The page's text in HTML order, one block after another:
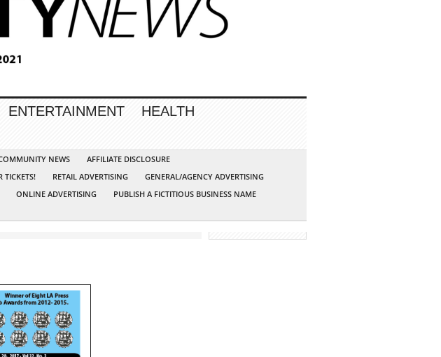
ENTERTAINMENT
HEALTH
NEWS
AFFILIATE DISCLOSURE
TICKETS! RETAIL ADVERTISING
GENERAL/AGENCY ADVERTISING
ONLINE ADVERTISING
PUBLISH A FICTITIOUS BUSINESS NAME